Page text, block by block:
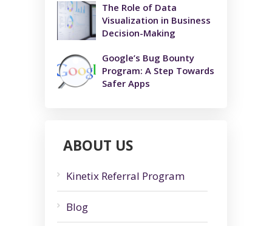
The Role of Data
Visualization in Business
Decision-Making
Google’s Bug Bounty
Program: A Step Towards
Safer Apps
ABOUT US
Kinetix Referral Program
Blog